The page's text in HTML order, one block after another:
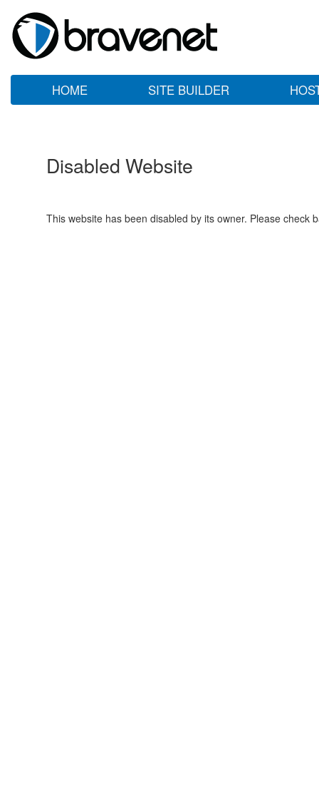
HOME SITE BUILDER
Disabled Website
This website has been disabled by its owner. Please check